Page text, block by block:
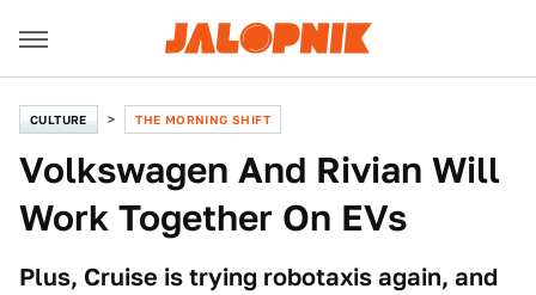
CULTURE THE MORNING SHIFT
Volkswagen And Rivian Will
Work Together On EVs
Plus, Cruise is trying robotaxis again, and